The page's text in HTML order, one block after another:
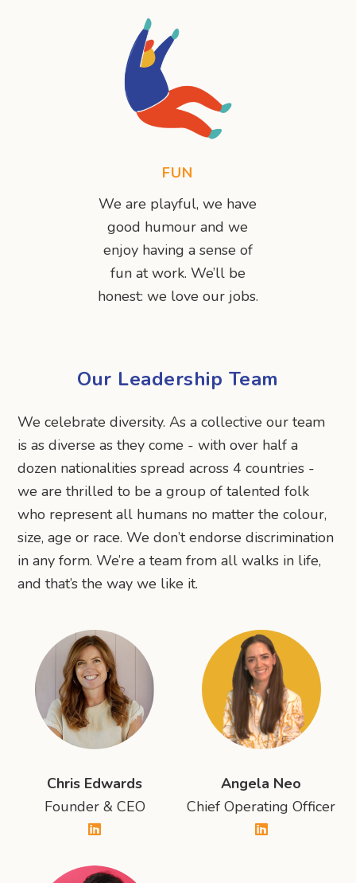
FUN
We are playful, we have
good humour and we
enjoy having a sense of
fun at work. We’ll be
honest: we love our jobs.
Our Leadership Team
We celebrate diversity. As a collective our team
is as diverse as they come - with over half a
dozen nationalities spread across 4 countries -
we are thrilled to be a group of talented folk
who represent all humans no matter the colour,
size, age or race. We don’t endorse discrimination
in any form. We’re a team from all walks in life,
and that’s the way we like it.
Chris Edwards
Founder & CEO
Angela Neo
Chief Operating Officer